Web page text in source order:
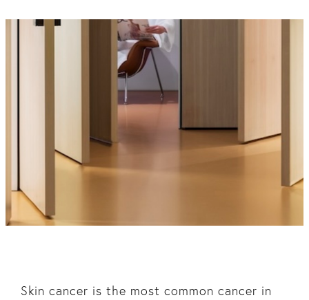
Skin cancer is the most common cancer in